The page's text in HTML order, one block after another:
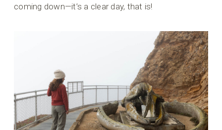
coming down—it’s a clear day, that is!